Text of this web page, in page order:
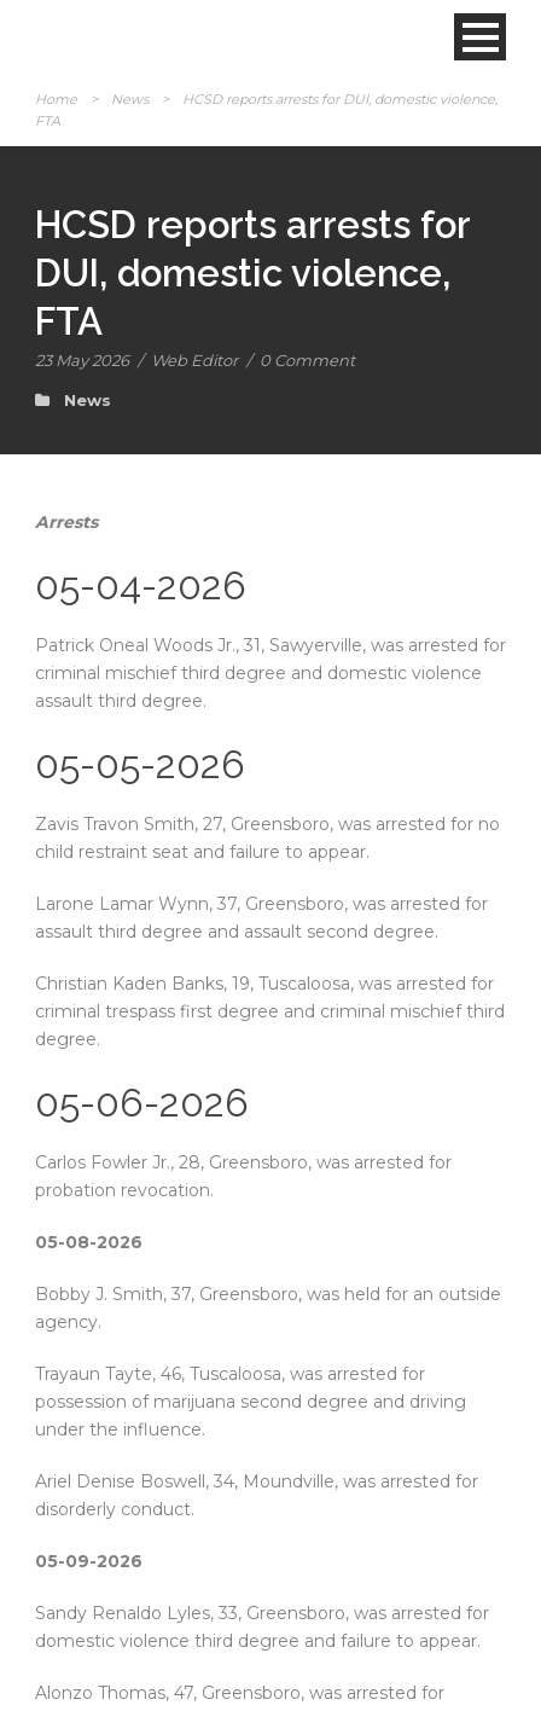
Home > News >
HCSD reports arrests for DUI, domestic violence,
FTA
HCSD reports arrests for
DUI, domestic violence,
FTA
23 May 2026 / Web Editor / 0 Comment
News
Arrests
05-04-2026
Patrick Oneal Woods Jr., 31, Sawyerville, was arrested for
criminal mischief third degree and domestic violence
assault third degree.
05-05-2026
Zavis Travon Smith, 27, Greensboro, was arrested for no
child restraint seat and failure to appear.
Larone Lamar Wynn, 37, Greensboro, was arrested for
assault third degree and assault second degree.
Christian Kaden Banks, 19, Tuscaloosa, was arrested for
criminal trespass first degree and criminal mischief third
degree.
05-06-2026
Carlos Fowler Jr., 28, Greensboro, was arrested for
probation revocation.
05-08-2026
Bobby J. Smith, 37, Greensboro, was held for an outside
agency.
Trayaun Tayte, 46, Tuscaloosa, was arrested for
possession of marijuana second degree and driving
under the influence.
Ariel Denise Boswell, 34, Moundville, was arrested for
disorderly conduct.
05-09-2026
Sandy Renaldo Lyles, 33, Greensboro, was arrested for
domestic violence third degree and failure to appear.
Alonzo Thomas, 47, Greensboro, was arrested for